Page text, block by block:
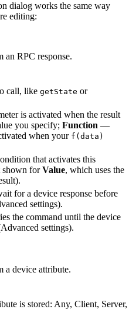
dialog works the same way
editing:
an RPC response.
call, like getState or
is activated when the result
you specify; Function —
when your f(data)
that activates this
shown forValue, which uses the
for a device response before
settings).
the command until the device
settings).
a device attribute.
is stored: Any, Client, Server,